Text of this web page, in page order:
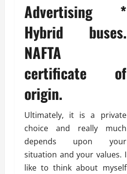
Advertising *
Hybrid buses.
NAFTA
certificate of
origin.
Ultimately, it is a private
choice and really much
depends upon your
situation and your values. I
like to think about myself